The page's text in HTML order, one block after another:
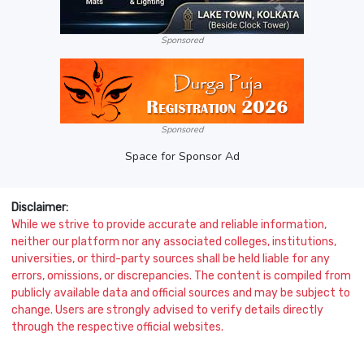
Sponsored
Sponsored
Space for Sponsor Ad
Disclaimer:
While we strive to provide accurate and reliable information,
neither our platform nor any associated colleges, institutions,
universities, or third-party sources shall be held liable for any
errors, omissions, or discrepancies. The content is compiled from
publicly available data and official sources and may be subject to
change. Users are strongly advised to verify details directly
through the respective official websites.